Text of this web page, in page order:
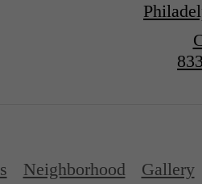
Neighborhood Gallery